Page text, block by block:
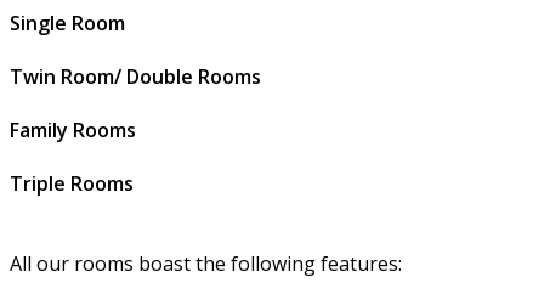
Single Room
Twin Room/ Double Rooms
Family Rooms
Triple Rooms
All our rooms boast the following features: